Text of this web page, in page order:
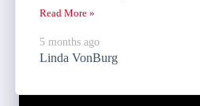
Read More »
5 months ago
Linda VonBurg